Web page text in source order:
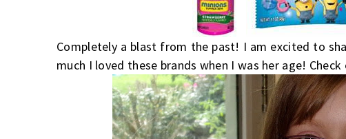
Completely a blast from the past! I am excited to
much I loved these brands when I was her age!